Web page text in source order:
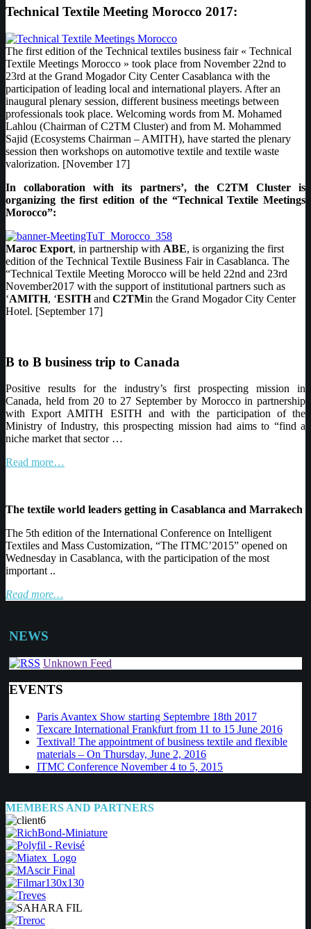
Technical Textile Meeting Morocco 2017:
The first edition of the Technical textiles business fair « Technical
Textile Meetings Morocco » took place from November 22nd to
23rd at the Grand Mogador City Center Casablanca with the
participation of leading local and international players. After an
inaugural plenary session, different business meetings between
professionals took place. Welcoming words from M. Mohamed
Lahlou (Chairman of C2TM Cluster) and from M. Mohammed
Sajid (Ecosystems Chairman – AMITH), have started the plenary
session then workshops on automotive textile and textile waste
valorization. [November 17]
In collaboration with its partners’, the C2TM Cluster is
organizing the first edition of the “Technical Textile Meetings
Morocco”:
Maroc Export, in partnership with ABE, is organizing the first
edition of the Technical Textile Business Fair in Casablanca. The
“Technical Textile Meeting Morocco will be held 22nd and 23rd
November2017 with the support of institutional partners such as
‘AMITH, ‘ESITHand C2TMin the Grand Mogador City Center
Hotel. [September 17]
B to B business trip to Canada
Positive results forthe industry’s first prospecting mission in
Canada, held from 20 to 27 September byMorocco in partnership
with Export AMITH ESITH and with the participation of the
Ministry of Industry, this prospecting mission had aims to “find a
niche market that sector…
Read more…
The textile world leaders getting in Casablanca and Marrakech
The 5th edition of the International Conference on Intelligent
Textiles and Mass Customization, “The ITMC’2015” opened on
Wednesday in Casablanca, with the participation of the most
important ..
Read more…
NEWS
Unknown Feed
EVENTS
Paris Avantex Show starting Septembre 18th 2017
Texcare International Frankfurt from 11 to 15 June 2016
Textival! The appointment of business textile and flexible
materials – On Thursday, June 2, 2016
ITMC Conference November 4 to 5, 2015
MEMBERS AND PARTNERS